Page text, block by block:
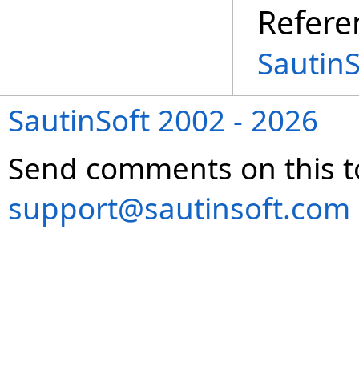
SautinSoft 2002 - 2026
Send comments on this
support@sautinsoft.com